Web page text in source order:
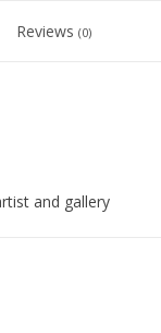
Reviews (0)
and gallery
a lot of
paper. How a
freeze –; an edit